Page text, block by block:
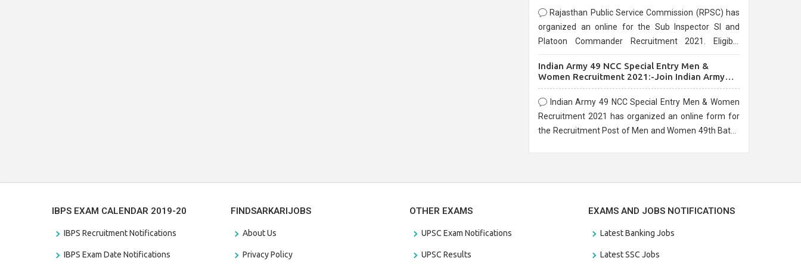
Rajasthan Public Service Commission (RPSC) has
organized an online for the Sub Inspector SI and
Platoon Commander Recruitment 2021. Eligible
10/03/2021
Indian Army 49 NCC Special Entry Men &
Women Recruitment 2021:-Join Indian Army
NCC Entry Online Form
Indian Army 49 NCC Special Entry Men & Women
Recruitment 2021 has organized an online form for
the Recruitment Post of Men and Women 49th Batch
IBPS EXAM CALENDAR 2019-20
IBPS Recruitment Notifications
IBPS Exam Date Notifications
FINDSARKARIJOBS
About Us
Privacy Policy
OTHER EXAMS
UPSC Exam Notifications
UPSC Results
EXAMS AND JOBS NOTIFICATIONS
Latest Banking Jobs
Latest SSC Jobs